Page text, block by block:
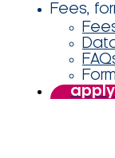
Fees,